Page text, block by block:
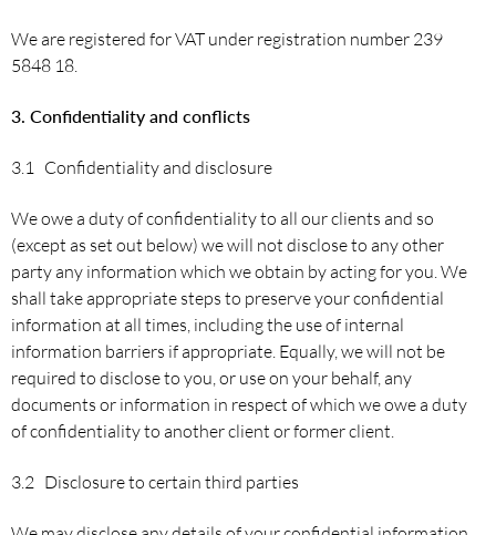
We are registered for VAT under registration number 239
5848 18.
3. Confidentiality and conflicts
3.1 Confidentiality and disclosure
We owe a duty of confidentiality to all our clients and so
(except as set out below) we will not disclose to any other
party any information which we obtain by acting for you. We
shall take appropriate steps to preserve your confidential
information at all times, including the use of internal
information barriers if appropriate. Equally, we will not be
required to disclose to you, or use on your behalf, any
documents or information in respect of which we owe a duty
of confidentiality to another client or former client.
3.2 Disclosure to certain third parties